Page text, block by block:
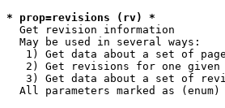
* prop=revisions (rv) *
  Get revision information
  May be used in several ways:
1) Get data about a set of
2) Get revisions for one
3) Get data about a set of
All parameters marked as